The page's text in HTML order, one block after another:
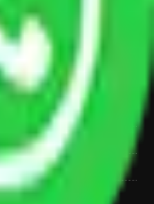
in all Top
India